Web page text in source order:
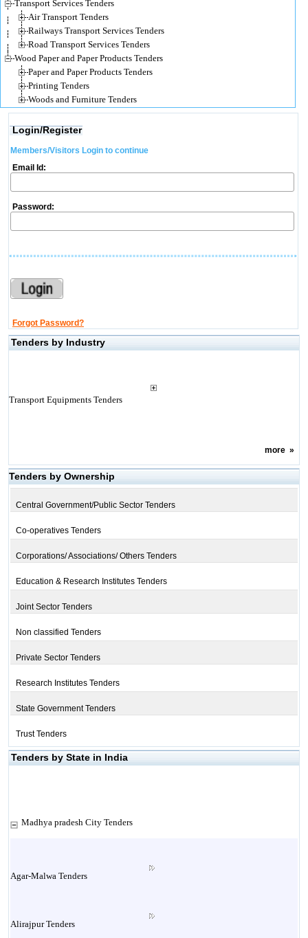
Transport Services Tenders
Air Transport Tenders
Railways Transport Services Tenders
Road Transport Services Tenders
Wood Paper and Paper Products Tenders
Paper and Paper Products Tenders
Printing Tenders
Woods and Furniture Tenders
Login/Register
Members/Visitors Login to continue
Email Id:
Password:
Forgot Password?
Tenders by Industry
Transport Equipments Tenders
more»
Tenders by Ownership
Central Government/Public Sector Tenders
Co-operatives Tenders
Corporations/ Associations/ Others Tenders
Education & Research Institutes Tenders
Joint Sector Tenders
Non classified Tenders
Private Sector Tenders
Research Institutes Tenders
State Government Tenders
Trust Tenders
Tenders by State in India
Madhya pradesh City Tenders
Agar-Malwa Tenders
Alirajpur Tenders